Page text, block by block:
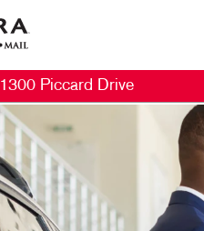
1300 Piccard Drive